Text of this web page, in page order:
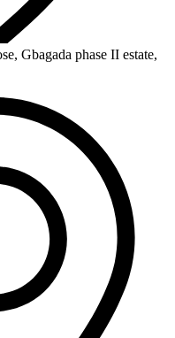
Gbagada phase II estate,